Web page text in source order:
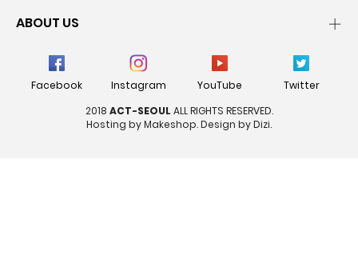
ABOUT US
Facebook Instagram YouTube
Twitter
2018 ACT-SEOUL ALL RIGHTS RESERVED.
Hosting by Makeshop. Design by Dizi.